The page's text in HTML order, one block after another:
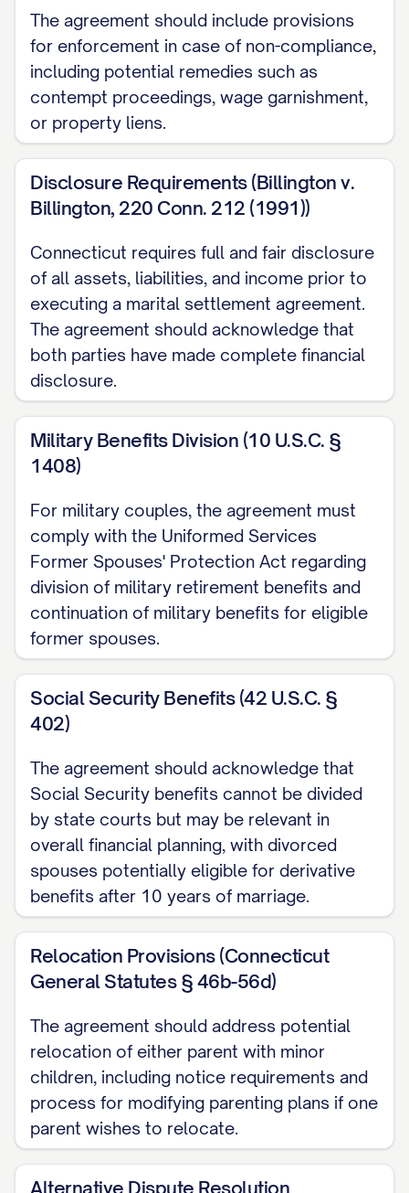
particularly described as [LEGAL
DESCRIPTION] (hereinafter referred to as
the "Marital Residence"). The Marital
Residence is subject to a mortgage in
favor of [MORTGAGE COMPANY] with an
$[AMOUNT].
[SELECT ONE OF THE FOLLOWING
OPTIONS:]
[OPTION 1: AWARD TO SPOUSE 1] The
Parties agree that
SPOUSE 1
DESIGNATIONshall be awarded all right,
title, and interest in and to the Marital
Residence. Within [NUMBER] days of the
DESIGNATIONshall execute a Quitclaim
Deed transferring all of his/her right, title,
and interest in the Marital Residence to
SPOUSE 1 DESIGNATION. SPOUSE 1
DESIGNATIONshall be solely responsible
for all costs and expenses related to the
Marital Residence, including but not
limited to the mortgage, property taxes,
repairs, and shall indemnify and hold
SPOUSE 2 DESIGNATION
harmless from
any liability therefor.
SPOUSE 1 DESIGNATIONshall refinance
the mortgage on the Marital Residence to
from the loan within [NUMBER] months
SPOUSE 1 DESIGNATIONis unable to
refinance the mortgage within the
specified time period, the Marital
Residence shall be listed for sale as
provided in Option 3 below.
The agreement should include provisions
for enforcement in case of non-compliance,
including potential remedies such as
contempt proceedings, wage garnishment,
or property liens.
Disclosure Requirements (Billington v.
Billington, 220 Conn. 212 (1991))
Connecticut requires full and fair disclosure
of all assets, liabilities, and income prior to
executing a marital settlement agreement.
The agreement should acknowledge that
both parties have made complete financial
disclosure.
Military Benefits Division (10 U.S.C. §
1408)
For military couples, the agreement must
comply with the Uniformed Services
Former Spouses' Protection Act regarding
division of military retirement benefits and
continuation of military benefits for eligible
former spouses.
Social Security Benefits (42 U.S.C. §
402)
The agreement should acknowledge that
Social Security benefits cannot be divided
by state courts but may be relevant in
overall financial planning, with divorced
spouses potentially eligible for derivative
benefits after 10 years of marriage.
Relocation Provisions (Connecticut
General Statutes § 46b-56d)
The agreement should address potential
relocation of either parent with minor
children, including notice requirements and
process for modifying parenting plans if one
parent wishes to relocate.
Alternative Dispute Resolution